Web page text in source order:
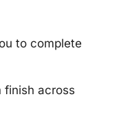
to complete
finish across